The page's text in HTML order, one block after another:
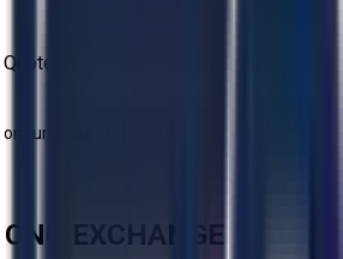
purchase immediately!
CNC EXCHANGE